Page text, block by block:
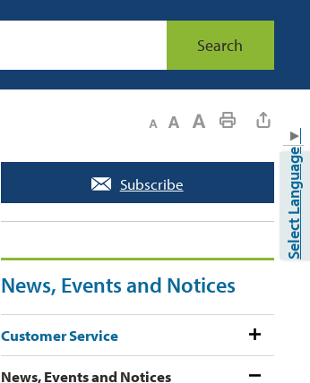
Search
Select Language
▼
Decrease text sizeDefault text sizeIncrease text sizePrint This Page
Subscribe
News, Events and Notices
Customer Service
News, Events and Notices